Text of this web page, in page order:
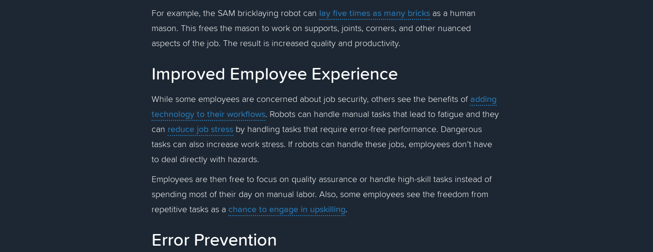
For example, the SAM bricklaying robot can lay five times as many bricks as a human
mason. This frees the mason to work on supports, joints, corners, and other nuanced
aspects of the job. The result is increased quality and productivity.
Improved Employee Experience
While some employees are concerned about job security, others see the benefits of adding
technology to their workflows. Robots can handle manual tasks that lead to fatigue and they
can reduce job stress by handling tasks that require error-free performance. Dangerous
tasks can also increase work stress. If robots can handle these jobs, employees don’t have
to deal directly with hazards.
Employees are then free to focus on quality assurance or handle high-skill tasks instead of
spending most of their day on manual labor. Also, some employees see the freedom from
repetitive tasks as a chance to engage in upskilling.
Error Prevention